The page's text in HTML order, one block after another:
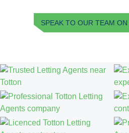
SPEAK TO OUR TEAM ON